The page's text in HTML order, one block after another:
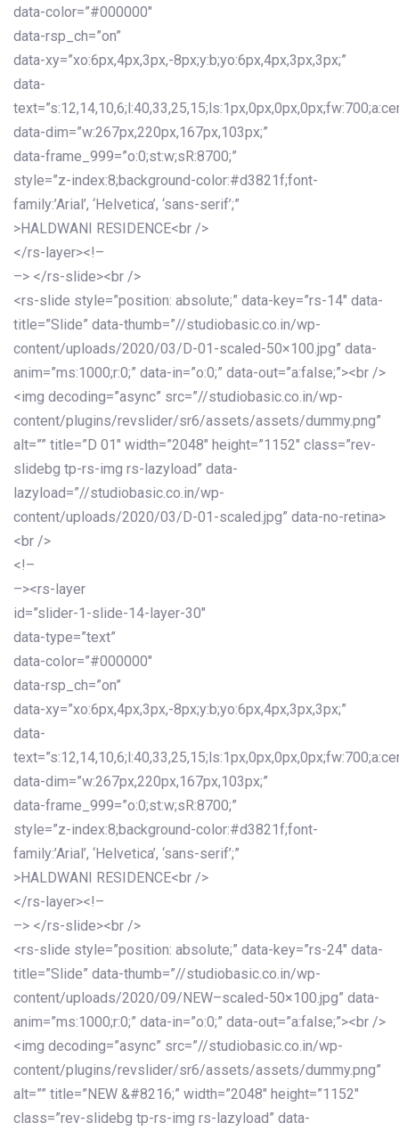
data-color=”#000000″
data-rsp_ch=”on”
data-xy=”xo:6px,4px,3px,-8px;y:b;yo:6px,4px,3px,3px;”
data-
data-dim=”w:267px,220px,167px,103px;”
data-frame_999=”o:0;st:w;sR:8700;”
style=”z-index:8;background-color:#d3821f;font-
family:’Arial’, ‘Helvetica’, ‘sans-serif’;”
>HALDWANI RESIDENCE<br />
</rs-layer><!–
–> </rs-slide><br />
<rs-slide style=”position: absolute;” data-key=”rs-14″ data-
title=”Slide” data-thumb=”//studiobasic.co.in/wp-
content/uploads/2020/03/D-01-scaled-50×100.jpg” data-
anim=”ms:1000;r:0;” data-in=”o:0;” data-out=”a:false;”><br />
<img decoding=”async” src=”//studiobasic.co.in/wp-
content/plugins/revslider/sr6/assets/assets/dummy.png”
alt=”” title=”D 01″ width=”2048″ height=”1152″ class=”rev-
slidebg tp-rs-img rs-lazyload” data-
lazyload=”//studiobasic.co.in/wp-
content/uploads/2020/03/D-01-scaled.jpg” data-no-retina>
<br />
<!–
–><rs-layer
id=”slider-1-slide-14-layer-30″
data-type=”text”
data-color=”#000000″
data-rsp_ch=”on”
data-xy=”xo:6px,4px,3px,-8px;y:b;yo:6px,4px,3px,3px;”
data-
data-dim=”w:267px,220px,167px,103px;”
data-frame_999=”o:0;st:w;sR:8700;”
style=”z-index:8;background-color:#d3821f;font-
family:’Arial’, ‘Helvetica’, ‘sans-serif’;”
>HALDWANI RESIDENCE<br />
</rs-layer><!–
–> </rs-slide><br />
<rs-slide style=”position: absolute;” data-key=”rs-24″ data-
title=”Slide” data-thumb=”//studiobasic.co.in/wp-
content/uploads/2020/09/NEW–scaled-50×100.jpg” data-
anim=”ms:1000;r:0;” data-in=”o:0;” data-out=”a:false;”><br />
<img decoding=”async” src=”//studiobasic.co.in/wp-
content/plugins/revslider/sr6/assets/assets/dummy.png”
alt=”” title=”NEW &#8216;” width=”2048″ height=”1152″
class=”rev-slidebg tp-rs-img rs-lazyload” data-